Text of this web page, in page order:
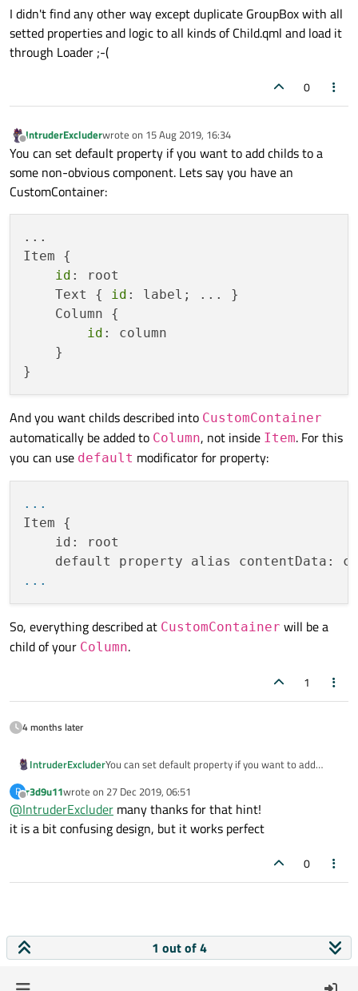
GroupBox {
    property alias menuItems: itemsList
    GridLayout {
            id: itemsList
import QtQuick 2.9
import QtQuick.Layouts 1.3
import QtQuick.Controls 2.2
            text: "hello"
    }
Main Form QML:
        height: 300
        visible: true
    }
Is it possible to add childs to parent QML via alias ?
What I'm doing wrong?
code from Child.qml:
menuItems {
    Label {
        text: "hello"
Thanks!
I didn't find any other way except duplicate GroupBox with all
setted properties and logic to all kinds of Child.qml and load it
through Loader ;-(
0
Offline
IntruderExcluderwrote on 15 Aug 2019, 16:34
last edited by
You can set default property if you want to add childs to a
some non-obvious component. Lets say you have an
CustomContainer:
...
Item {
id : root
    Text {
id : label; ... }
    Column {
id : column
    }
And you want childs described into CustomContainer
automatically be added to Column, not inside Item. For this
you can use default modificator for property:
...
Item {
    id: root
...
So, everything described at CustomContainer will be a
child of your Column.
1
4 months later
IntruderExcluderYou can set default property if you want to add
you have an CustomContainer:
...
Item {
    id: root
    }
And you want childs described into
CustomContainer
automatically be added
. For this you can
usedefaultmodificator for property:
    id: root
So, everything described at
R
Offline
r3d9u11wrote on 27 Dec 2019, 06:51
last edited by
@IntruderExcluder many thanks for that hint!
it is a bit confusing design, but it works perfect
0
1 out of 4